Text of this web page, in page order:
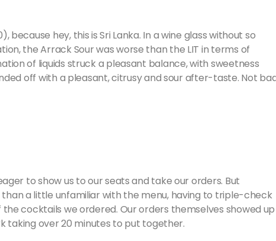
because hey, this is Sri Lanka. In a wine glass without so
the Arrack Sour was worse than the LIT in terms of
of liquids struck a pleasant balance, with sweetness
off with a pleasant, citrusy and sour after-taste. Not
to show us to our seats and take our orders. But
a little unfamiliar with the menu, having to triple-check
cocktails we ordered. Our orders themselves showed up
taking over 20 minutes to put together.